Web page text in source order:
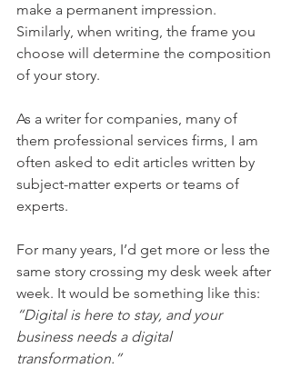
make a permanent impression.
Similarly, when writing, the frame you
choose will determine the composition
of your story.
As a writer for companies, many of
them professional services firms, I am
often asked to edit articles written by
subject-matter experts or teams of
experts.
For many years, I’d get more or less the
same story crossing my desk week after
week. It would be something like this:
“Digital is here to stay, and your
business needs a digital
transformation.”